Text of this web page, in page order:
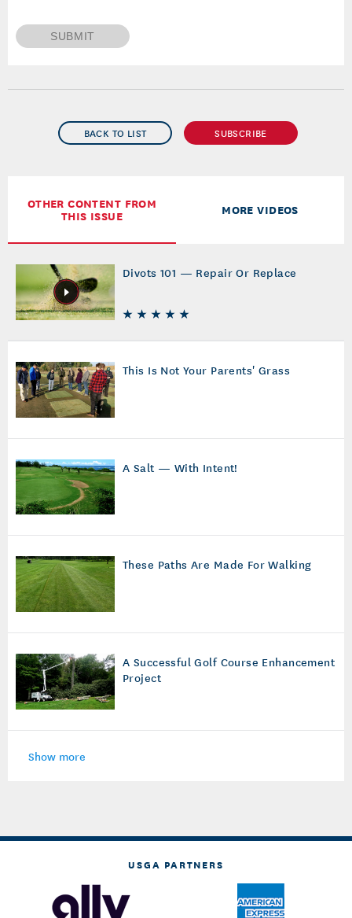
BACK TO LIST SUBSCRIBE
OTHER CONTENT FROM
THIS ISSUE MORE VIDEOS
Divots 101 — Repair Or Replace
This Is Not Your Parents' Grass
A Salt — With Intent!
These Paths Are Made For Walking
A Successful Golf Course Enhancement
Project
Show more
SUBMIT
USGA PARTNERS